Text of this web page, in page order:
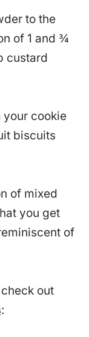
to the
of 1 and ¾
custard
your cookie
biscuits
of mixed
you get
of
out
: